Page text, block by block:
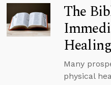
The
Many
physical